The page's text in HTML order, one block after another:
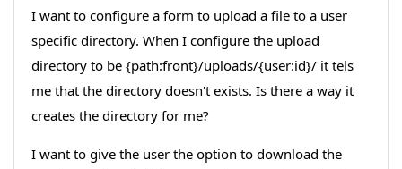
I want to configure a form to upload a file to a user
specific directory. When I configure the upload
directory to be {path:front}/uploads/{user:id}/ it tels
me that the directory doesn't exists. Is there a way it
creates the directory for me?
I want to give the user the option to download the